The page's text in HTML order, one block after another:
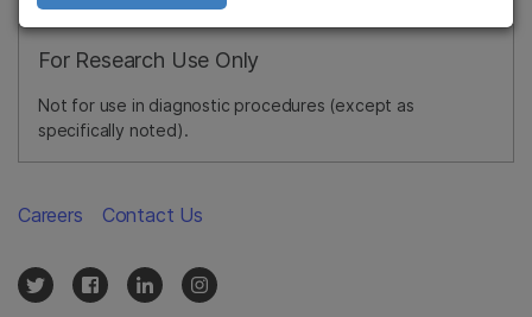
For Research Use Only
Not for use in diagnostic procedures (except as
specifically noted).
Careers Contact Us